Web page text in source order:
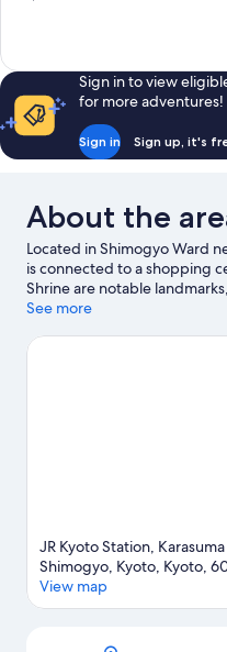
1,883
reviews
Sign in to view
for more adventures!
Sign in Sign up, it's
About the
Located in Shimogyo Ward
is connected to a shopping
Shrine are notable
be seen at Lake Biwa and
Guests love the hotel's
See more
JR Kyoto Station,
Shimogyo, Kyoto, Kyoto,
View map